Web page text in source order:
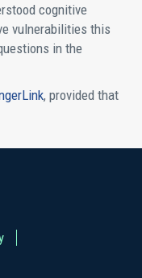
cognitive
vulnerabilities this
in the
, provided that